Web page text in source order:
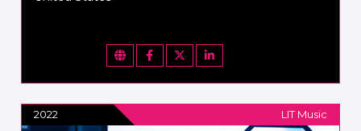
2022 LIT Music